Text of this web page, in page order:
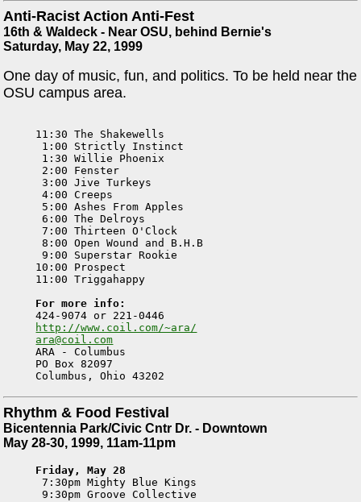
Anti-Racist Action Anti-Fest
16th & Waldeck - Near OSU, behind Bernie's
Saturday, May 22, 1999
One day of music, fun, and politics. To be held near the
OSU campus area.
11:30 The Shakewells
1:00 Strictly Instinct
1:30 Willie Phoenix
2:00 Fenster
3:00 Jive Turkeys
4:00 Creeps
5:00 Ashes From Apples
6:00 The Delroys
7:00 Thirteen O'Clock
8:00 Open Wound and B.H.B
9:00 Superstar Rookie
10:00 Prospect
11:00 Triggahappy
For more info:
http://www.coil.com/~ara/
ara@coil.com
ARA - Columbus
PO Box 82097
Rhythm & Food Festival
Bicentennia Park/Civic Cntr Dr. - Downtown
May 28-30, 1999, 11am-11pm
Friday, May 28
7:30pm Mighty Blue Kings
9:30pm Groove Collective